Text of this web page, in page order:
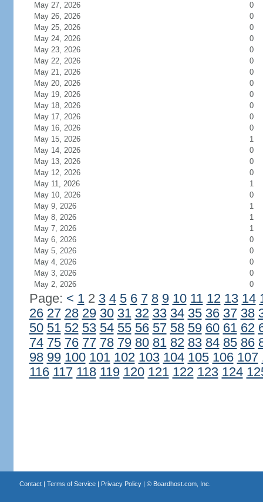
May 27, 2026
0
May 26, 2026
0
May 25, 2026
0
May 24, 2026
0
May 23, 2026
0
May 22, 2026
0
May 21, 2026
0
May 20, 2026
0
May 19, 2026
0
May 18, 2026
0
May 17, 2026
0
May 16, 2026
0
May 15, 2026
1
May 14, 2026
0
May 13, 2026
0
May 12, 2026
0
May 11, 2026
1
May 10, 2026
0
May 9, 2026
1
May 8, 2026
1
May 7, 2026
1
May 6, 2026
0
May 5, 2026
0
May 4, 2026
0
May 3, 2026
0
May 2, 2026
0
Page: < 12 3 4 5 6 7 8 9 10 11 12 13 14
26 27 28 29 30 31 32 33 34 35 36 37 38
50 51 52 53 54 55 56 57 58 59 60 61 62
74 75 76 77 78 79 80 81 82 83 84 85 86
98 99 100 101 102 103 104 105 106 107
116 117 118 119 120 121 122 123 124
Contact| Terms of Service| Privacy Policy| © Boardhost.com, Inc.